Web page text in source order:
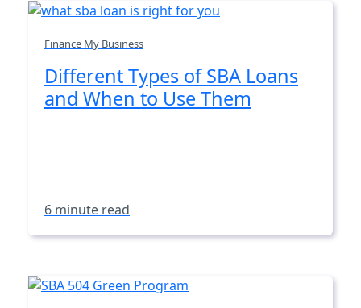
Finance My Business
Different Types of SBA Loans
and When to Use Them
6 minute read